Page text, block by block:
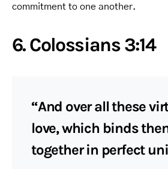
commitment to one another.
6. Colossians 3:14
“And over all these
love, which binds
together in perfect